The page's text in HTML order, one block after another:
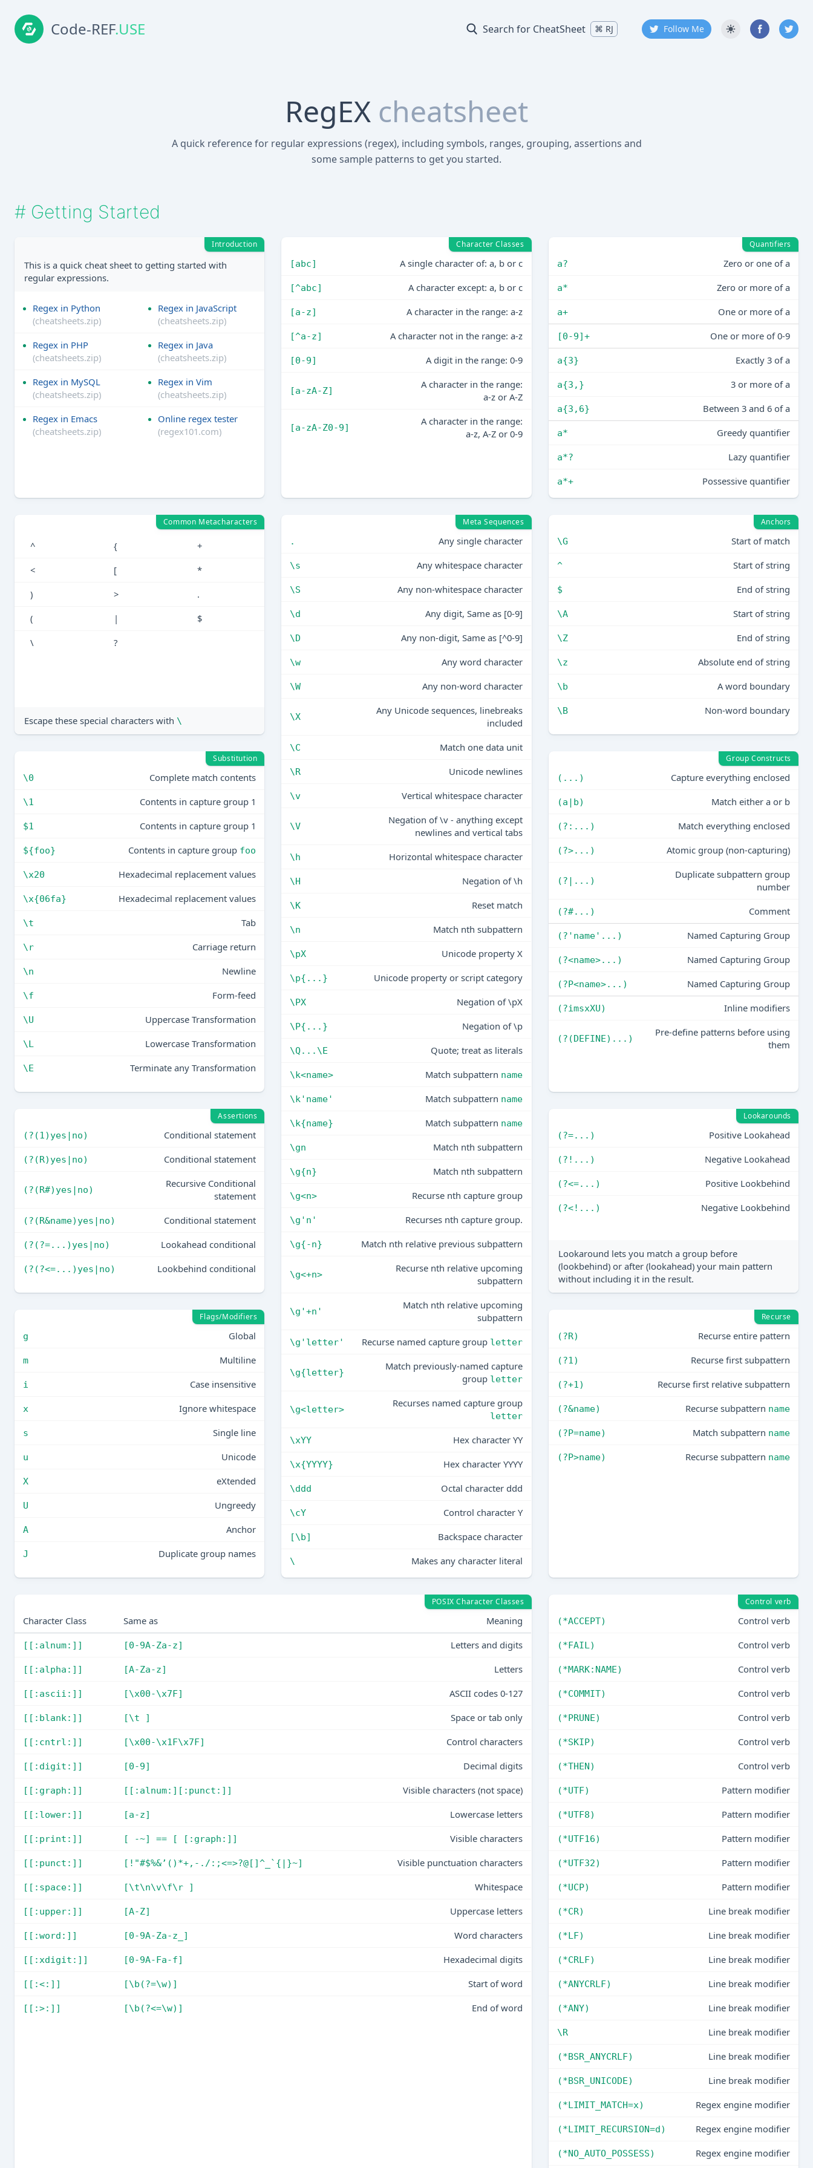
Code-REF.USE Search for CheatSheet ⌘ RJ Follow Me
RegEX cheatsheet
A quick reference for regular expressions (regex), including symbols, ranges, grouping, assertions and
some sample patterns to get you started.
# Getting Started
Introduction
This is a quick cheat sheet to getting started with
regular expressions.
Regex in Python
(cheatsheets.zip)
Regex in JavaScript
(cheatsheets.zip)
Regex in PHP
(cheatsheets.zip)
Regex in Java
(cheatsheets.zip)
Regex in MySQL
(cheatsheets.zip)
Regex in Vim
(cheatsheets.zip)
Regex in Emacs
(cheatsheets.zip)
Online regex tester
(regex101.com)
Character Classes
[abc]
A single character of: a, b or c
[^abc] A character except: a, b or c
[a-z] A character in the range: a-z
[^a-z] A character not in the range: a-z
[0-9] A digit in the range: 0-9
[a-zA-Z]
A character in the range:
a-z or A-Z
[a-zA-Z0-9]
A character in the range:
a-z, A-Z or 0-9
Quantifiers
a?
Zero or one of a
a* Zero or more of a
a+ One or more of a
[0-9]+ One or more of 0-9
a{3} Exactly 3 of a
a{3,} 3 or more of a
a{3,6} Between 3 and 6 of a
a* Greedy quantifier
a*? Lazy quantifier
a*+ Possessive quantifier
Common Metacharacters
^ {
+
<
[
*
)
>
.
(
|
$
\
?
Escape these special characters with \
Meta Sequences
.
Any single character
\s Any whitespace character
\S Any non-whitespace character
\d Any digit, Same as [0-9]
\D Any non-digit, Same as [^0-9]
\w Any word character
\W Any non-word character
\X
Any Unicode sequences, linebreaks
included
\C Match one data unit
\R Unicode newlines
\v Vertical whitespace character
\V
Negation of \v - anything except
newlines and vertical tabs
\h Horizontal whitespace character
\H Negation of \h
\K Reset match
\n Match nth subpattern
\pX Unicode property X
\p{...} Unicode property or script category
\PX Negation of \pX
\P{...} Negation of \p
\Q...\E Quote; treat as literals
\k<name> Match subpattern name
\k'name' Match subpattern name
\k{name} Match subpattern name
\gn Match nth subpattern
\g{n} Match nth subpattern
\g<n> Recurse nth capture group
\g'n' Recurses nth capture group.
\g{-n} Match nth relative previous subpattern
\g<+n>
Recurse nth relative upcoming
subpattern
\g'+n'
Match nth relative upcoming
subpattern
\g'letter' Recurse named capture group letter
\g{letter}
Match previously-named capture
group letter
\g<letter>
Recurses named capture group
letter
\xYY Hex character YY
\x{YYYY} Hex character YYYY
\ddd Octal character ddd
\cY Control character Y
[\b] Backspace character
\ Makes any character literal
Anchors
\G
Start of match
^ Start of string
$ End of string
\A Start of string
\Z End of string
\z Absolute end of string
\b A word boundary
\B Non-word boundary
Substitution
\0
Complete match contents
\1 Contents in capture group 1
$1 Contents in capture group 1
${foo} Contents in capture group foo
\x20 Hexadecimal replacement values
\x{06fa} Hexadecimal replacement values
\t Tab
\r Carriage return
\n Newline
\f Form-feed
\U Uppercase Transformation
\L Lowercase Transformation
\E Terminate any Transformation
Group Constructs
(...)
Capture everything enclosed
(a|b) Match either a or b
(?:...) Match everything enclosed
(?>...) Atomic group (non-capturing)
(?|...)
Duplicate subpattern group
number
(?#...) Comment
(?'name'...) Named Capturing Group
(?<name>...) Named Capturing Group
(?P<name>...) Named Capturing Group
(?imsxXU) Inline modifiers
(?(DEFINE)...)
Pre-define patterns before using
them
Assertions
(?(1)yes|no)
Conditional statement
(?(R)yes|no) Conditional statement
(?(R#)yes|no)
Recursive Conditional
statement
(?(R&name)yes|no) Conditional statement
(?(?=...)yes|no) Lookahead conditional
(?(?<=...)yes|no) Lookbehind conditional
Lookarounds
(?=...)
Positive Lookahead
(?!...) Negative Lookahead
(?<=...) Positive Lookbehind
(?<!...) Negative Lookbehind
Lookaround lets you match a group before
(lookbehind) or after (lookahead) your main pattern
without including it in the result.
Flags/Modifiers
g
Global
m Multiline
i Case insensitive
x Ignore whitespace
s Single line
u Unicode
X eXtended
U Ungreedy
A Anchor
J Duplicate group names
Recurse
(?R)
Recurse entire pattern
(?1) Recurse first subpattern
(?+1) Recurse first relative subpattern
(?&name) Recurse subpattern name
(?P=name) Match subpattern name
(?P>name) Recurse subpattern name
POSIX Character Classes
Character Class Same as Meaning
[[:alnum:]] [0-9A-Za-z] Letters and digits
[[:alpha:]] [A-Za-z] Letters
[[:ascii:]] [\x00-\x7F] ASCII codes 0-127
[[:blank:]] [\t ] Space or tab only
[[:cntrl:]] [\x00-\x1F\x7F] Control characters
[[:digit:]] [0-9] Decimal digits
[[:graph:]] [[:alnum:][:punct:]] Visible characters (not space)
[[:lower:]] [a-z] Lowercase letters
[[:print:]] [ -~] == [ [:graph:]] Visible characters
[[:punct:]] [!"#$%&’()*+,-./:;<=>?@[]^_`{|}~] Visible punctuation characters
[[:space:]] [\t\n\v\f\r ] Whitespace
[[:upper:]] [A-Z] Uppercase letters
[[:word:]] [0-9A-Za-z_] Word characters
[[:xdigit:]] [0-9A-Fa-f] Hexadecimal digits
[[:<:]] [\b(?=\w)] Start of word
[[:>:]] [\b(?<=\w)] End of word
Control verb
(*ACCEPT)
Control verb
(*FAIL) Control verb
(*MARK:NAME) Control verb
(*COMMIT) Control verb
(*PRUNE) Control verb
(*SKIP) Control verb
(*THEN) Control verb
(*UTF) Pattern modifier
(*UTF8) Pattern modifier
(*UTF16) Pattern modifier
(*UTF32) Pattern modifier
(*UCP) Pattern modifier
(*CR) Line break modifier
(*LF) Line break modifier
(*CRLF) Line break modifier
(*ANYCRLF) Line break modifier
(*ANY) Line break modifier
\R Line break modifier
(*BSR_ANYCRLF) Line break modifier
(*BSR_UNICODE) Line break modifier
(*LIMIT_MATCH=x) Regex engine modifier
(*LIMIT_RECURSION=d) Regex engine modifier
(*NO_AUTO_POSSESS) Regex engine modifier